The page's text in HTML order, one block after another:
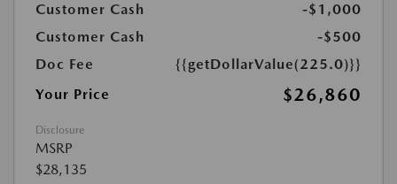
Customer Cash
-$1,000
Customer Cash
-$500
Doc Fee
{{getDollarValue(225.0)}}
Your Price
$26,860
Disclosure
MSRP
$28,135